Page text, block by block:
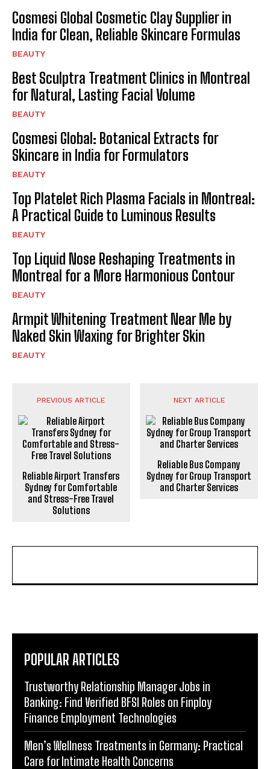
Cosmesi Global Cosmetic Clay Supplier in
India for Clean, Reliable Skincare Formulas
BEAUTY
Best Sculptra Treatment Clinics in Montreal
for Natural, Lasting Facial Volume
BEAUTY
Cosmesi Global: Botanical Extracts for
Skincare in India for Formulators
BEAUTY
Top Platelet Rich Plasma Facials in Montreal:
A Practical Guide to Luminous Results
BEAUTY
Top Liquid Nose Reshaping Treatments in
Montreal for a More Harmonious Contour
BEAUTY
Armpit Whitening Treatment Near Me by
Naked Skin Waxing for Brighter Skin
BEAUTY
PREVIOUS ARTICLE
Reliable Airport Transfers
Sydney for Comfortable
and Stress-Free Travel
Solutions
NEXT ARTICLE
Reliable Bus Company
Sydney for Group Transport
and Charter Services
POPULAR ARTICLES
Trustworthy Relationship Manager Jobs in
Banking: Find Verified BFSI Roles on Finploy
Finance Employment Technologies
Men’s Wellness Treatments in Germany: Practical
Care for Intimate Health Concerns